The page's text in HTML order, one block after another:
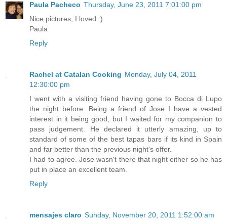
Paula Pacheco Thursday, June 23, 2011 7:01:00 pm
Nice pictures, I loved :)
Paula
Reply
Rachel at Catalan Cooking Monday, July 04, 2011
12:30:00 pm
I went with a visiting friend having gone to Bocca di Lupo
the night before. Being a friend of Jose I have a vested
interest in it being good, but I waited for my companion to
pass judgement. He declared it utterly amazing, up to
standard of some of the best tapas bars if its kind in Spain
and far better than the previous night's offer.
I had to agree. Jose wasn't there that night either so he has
put in place an excellent team.
Reply
mensajes claro Sunday, November 20, 2011 1:52:00 am